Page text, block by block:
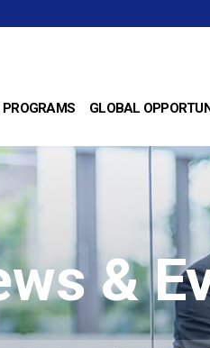
PROGRAMS GLOBAL
&